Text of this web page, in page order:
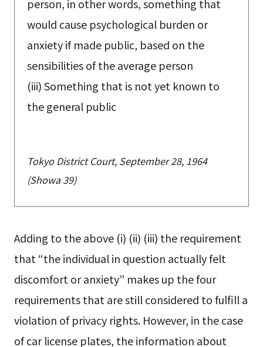
person, in other words, something that
would cause psychological burden or
anxiety if made public, based on the
sensibilities of the average person
(iii) Something that is not yet known to
the general public
Tokyo District Court, September 28, 1964
(Showa 39)
Adding to the above (i) (ii) (iii) the requirement
that “the individual in question actually felt
discomfort or anxiety” makes up the four
requirements that are still considered to fulfill a
violation of privacy rights. However, in the case
of car license plates, the information about